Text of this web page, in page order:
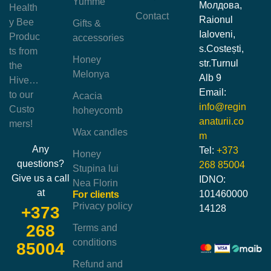
Gifts &
accessories
Honey
Melonya
Acacia
hoheycomb
Wax candles
Honey
Stupina lui
Nea Florin
For clients
Privacy policy
Terms and
conditions
Refund and
Contact
Health
y Bee
Produc
ts from
the
Hive…
to our
Custo
mers!
Any
questions?
Give us a call
at
+373
268
85004
Молдова,
Raionul
Ialoveni,
s.Costești,
str.Turnul
Alb 9
Email:
info@regin
anaturii.co
m
Tel: +373
268 85004
IDNO:
101460000
14128